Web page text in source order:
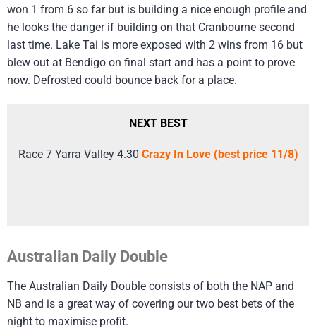
won 1 from 6 so far but is building a nice enough profile and
he looks the danger if building on that Cranbourne second
last time. Lake Tai is more exposed with 2 wins from 16 but
blew out at Bendigo on final start and has a point to prove
now. Defrosted could bounce back for a place.
NEXT BEST
Race 7 Yarra Valley 4.30 Crazy In Love (best price 11/8)
Australian Daily Double
The Australian Daily Double consists of both the NAP and
NB and is a great way of covering our two best bets of the
night to maximise profit.